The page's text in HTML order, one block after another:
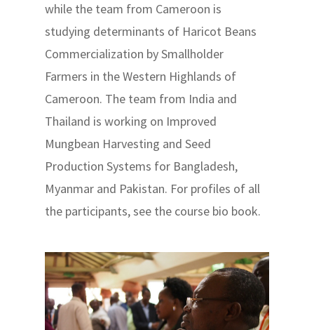
while the team from Cameroon is
studying determinants of Haricot Beans
Commercialization by Smallholder
Farmers in the Western Highlands of
Cameroon. The team from India and
Thailand is working on Improved
Mungbean Harvesting and Seed
Production Systems for Bangladesh,
Myanmar and Pakistan. For profiles of all
the participants, see the course bio book.